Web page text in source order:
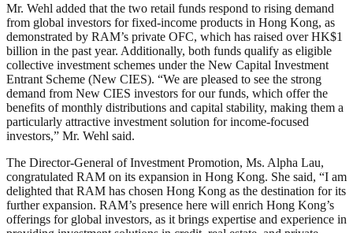
Mr. Wehl added that the two retail funds respond to rising demand
from global investors for fixed-income products in Hong Kong, as
demonstrated by RAM’s private OFC, which has raised over HK$1
billion in the past year. Additionally, both funds qualify as eligible
collective investment schemes under the New Capital Investment
Entrant Scheme (New CIES). “We are pleased to see the strong
demand from New CIES investors for our funds, which offer the
benefits of monthly distributions and capital stability, making them a
particularly attractive investment solution for income-focused
investors,” Mr. Wehl said.
The Director-General of Investment Promotion, Ms. Alpha Lau,
congratulated RAM on its expansion in Hong Kong. She said, “I am
delighted that RAM has chosen Hong Kong as the destination for its
further expansion. RAM’s presence here will enrich Hong Kong’s
offerings for global investors, as it brings expertise and experience in